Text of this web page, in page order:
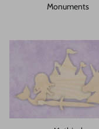
Monuments